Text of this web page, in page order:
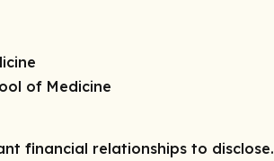
of Medicine
financial relationships to disclose.